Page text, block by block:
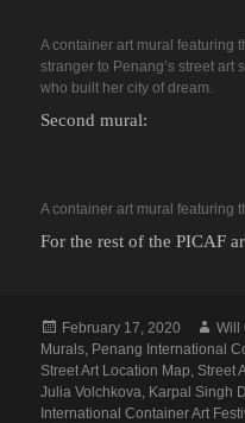
A container art mural featuring
stranger to Penang’s street art
who built her city of dream.
Second mural:
A container art mural featuring
For the rest of the PICAF
Posted
on
February 17, 2020 Will
Murals Penang International
Street Art Location Map Street
Julia Volchkova Karpal Singh
International Container Art